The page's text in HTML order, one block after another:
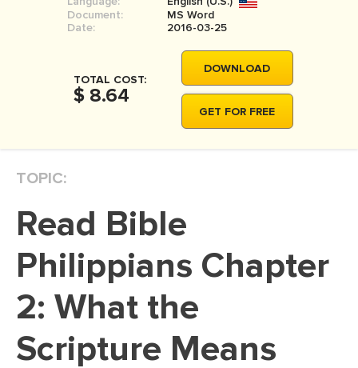
MOVIE REVIEW
THESIS
THESIS PROPOSAL
DISSERTATION REVIEW
DISSERTAT. METHODOLOGY
ADMISSION ESSAY
SCHOLARSHIP ESSAY
Document:
MS Word
Date:
2016-03-25
TOTAL COST:
$ 8.64
DOWNLOAD
GET FOR FREE
TOPIC:
Read Bible
Philippians Chapter
2: What the
Scripture Means